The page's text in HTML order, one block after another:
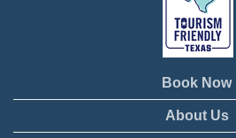
Book Now
About Us